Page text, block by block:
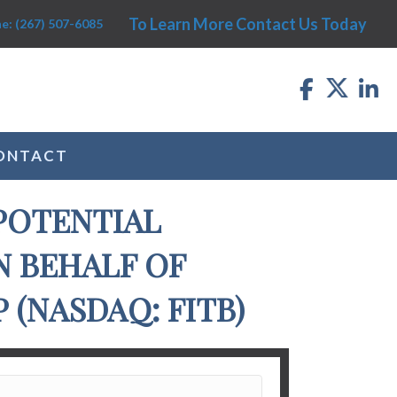
(267) 507-6085 To Learn More Contact Us Today
BEHALF OF
(NASDAQ: FITB)